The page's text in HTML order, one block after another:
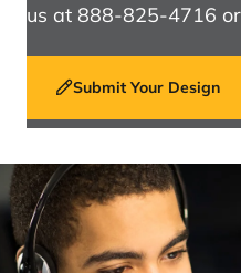
us at 888-825-4716
Submit Your Design